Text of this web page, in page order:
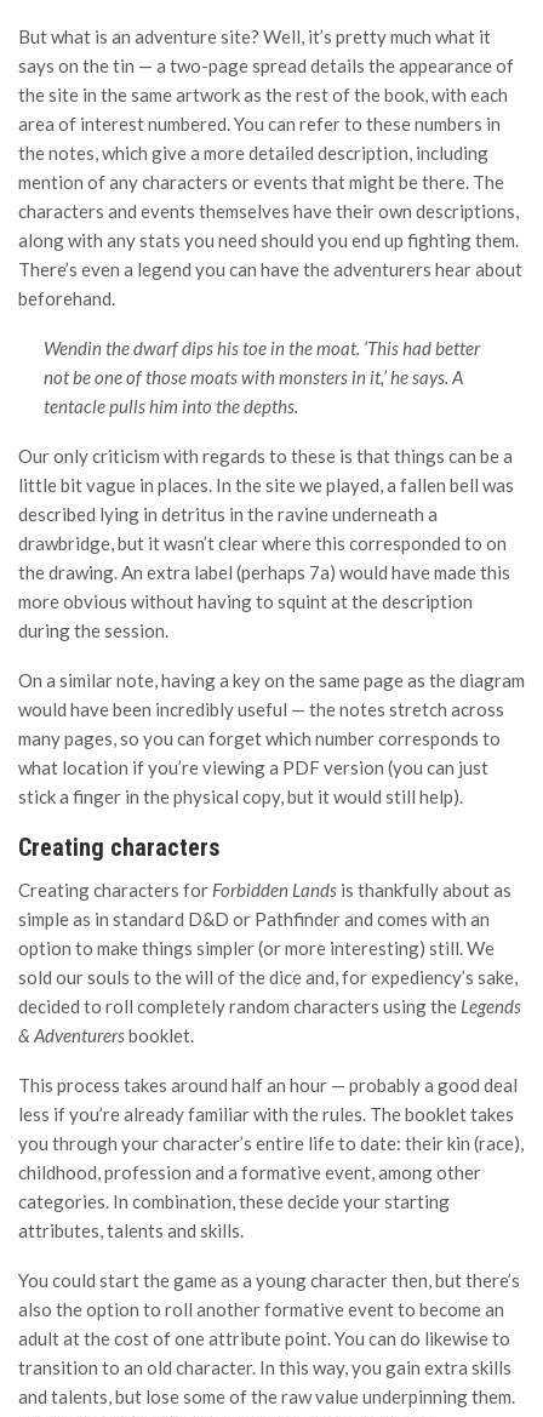
But what is an adventure site? Well, it’s pretty much what it
says on the tin — a two-page spread details the appearance of
the site in the same artwork as the rest of the book, with each
area of interest numbered. You can refer to these numbers in
the notes, which give a more detailed description, including
mention of any characters or events that might be there. The
characters and events themselves have their own descriptions,
along with any stats you need should you end up fighting them.
There’s even a legend you can have the adventurers hear about
beforehand.
Wendin the dwarf dips his toe in the moat. ‘This had better
not be one of those moats with monsters in it,’ he says. A
tentacle pulls him into the depths.
Our only criticism with regards to these is that things can be a
little bit vague in places. In the site we played, a fallen bell was
described lying in detritus in the ravine underneath a
drawbridge, but it wasn’t clear where this corresponded to on
the drawing. An extra label (perhaps 7a) would have made this
more obvious without having to squint at the description
during the session.
On a similar note, having a key on the same page as the diagram
would have been incredibly useful — the notes stretch across
many pages, so you can forget which number corresponds to
what location if you’re viewing a PDF version (you can just
stick a finger in the physical copy, but it would still help).
Creating characters
Creating characters for Forbidden Lands is thankfully about as
simple as in standard D&D or Pathfinder and comes with an
option to make things simpler (or more interesting) still. We
sold our souls to the will of the dice and, for expediency’s sake,
decided to roll completely random characters using the Legends
& Adventurersbooklet.
This process takes around half an hour — probably a good deal
less if you’re already familiar with the rules. The booklet takes
you through your character’s entire life to date: their kin (race),
childhood, profession and a formative event, among other
categories. In combination, these decide your starting
attributes, talents and skills.
You could start the game as a young character then, but there’s
also the option to roll another formative event to become an
adult at the cost of one attribute point. You can do likewise to
transition to an old character. In this way, you gain extra skills
and talents, but lose some of the raw value underpinning them.